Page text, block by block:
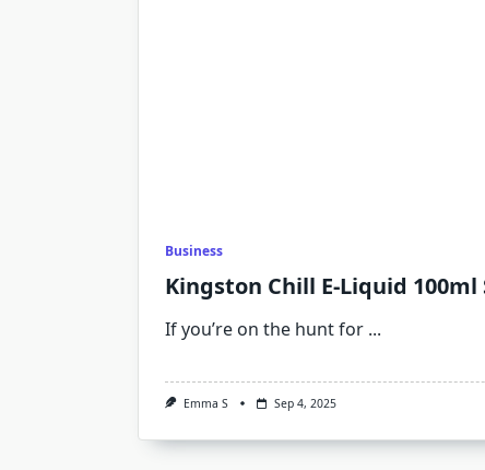
Business
Kingston Chill E-Liquid
If you’re on the hunt for ...
Emma S Sep 4, 2025